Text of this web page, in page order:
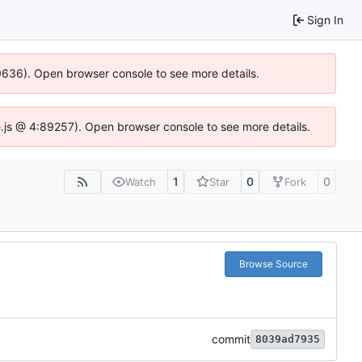
Sign In
Open browser console to see more details.
@ 4:89257). Open browser console to see more details.
Watch 1 Star 0 Fork 0
Browse Source
commit 8039ad7935